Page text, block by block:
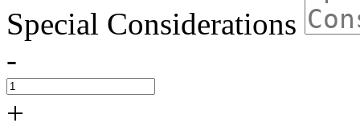
Special Considerations
-
+